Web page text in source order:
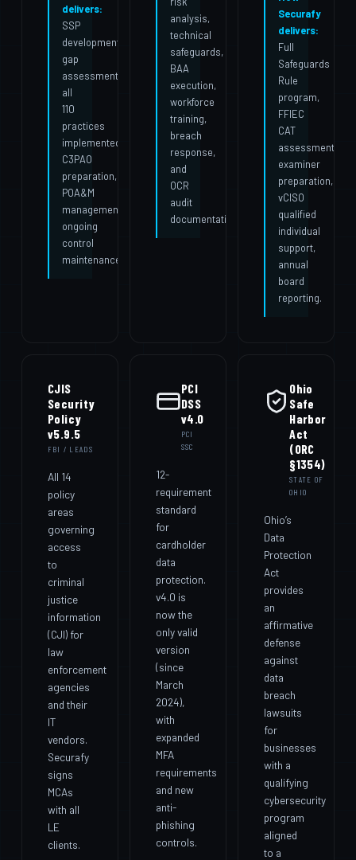
delivers:
SSP
development,
gap
assessment,
all
110
practices
implemented,
C3PAO
preparation,
POA&M
management,
ongoing
control
maintenance.
analysis,
technical
safeguards,
BAA
execution,
workforce
training,
breach
response,
and
OCR
audit
documentation.
Securafy
delivers:
Full
Safeguards
Rule
program,
FFIEC
CAT
assessment,
examiner
preparation,
vCISO
qualified
individual
support,
annual
board
reporting.
CJIS
Security
Policy
v5.9.5
FBI / LEADS
All 14
policy
areas
governing
access
to
criminal
justice
information
(CJI) for
law
enforcement
agencies
and their
IT
vendors.
Securafy
signs
MCAs
with all
LE
clients.
PCI
DSS
v4.0
PCI
SSC
12-
requirement
standard
for
cardholder
data
protection.
v4.0 is
now the
only valid
version
(since
March
2024),
with
expanded
MFA
requirements
and new
anti-
phishing
controls.
Ohio
Safe
Harbor
Act
(ORC
§1354)
STATE OF
OHIO
Ohio’s
Data
Protection
Act
provides
an
affirmative
defense
against
data
breach
lawsuits
for
businesses
with a
qualifying
cybersecurity
program
aligned
to a